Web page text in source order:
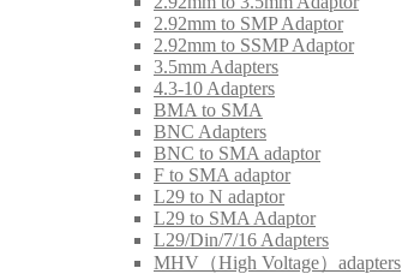
2.92mm to SMP Adaptor
2.92mm to SSMP Adaptor
3.5mm Adapters
4.3-10 Adapters
BMA to SMA
BNC Adapters
BNC to SMA adaptor
F to SMA adaptor
L29 to N adaptor
L29 to SMA Adaptor
L29/Din/7/16 Adapters
MHV（High Voltage）adapters